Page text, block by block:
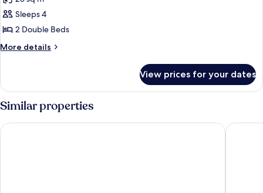
photos
for
2
Double
Sleeps 4
2 Double Beds
More details
More
Double
Beds
View prices for your dates
Similar properties
Best Western The Plaza Hotel Honolulu Airport - FreePacific